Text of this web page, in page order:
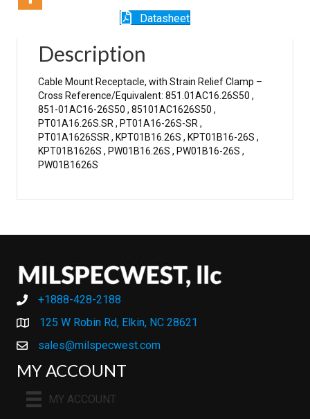
Datasheet
Description
Cable Mount Receptacle, with Strain Relief Clamp –
Cross Reference/Equivalent: 851.01AC16.26S50 ,
851-01AC16-26S50 , 85101AC1626S50 ,
PT01A16.26S.SR , PT01A16-26S-SR ,
PT01A1626SSR , KPT01B16.26S , KPT01B16-26S ,
KPT01B1626S , PW01B16.26S , PW01B16-26S ,
PW01B1626S
+1888-428-2188
+1888-428-2188
125 W Robin Rd, Elkin, NC 28621
sales@milspecwest.com
MY ACCOUNT
MY ACCOUNT